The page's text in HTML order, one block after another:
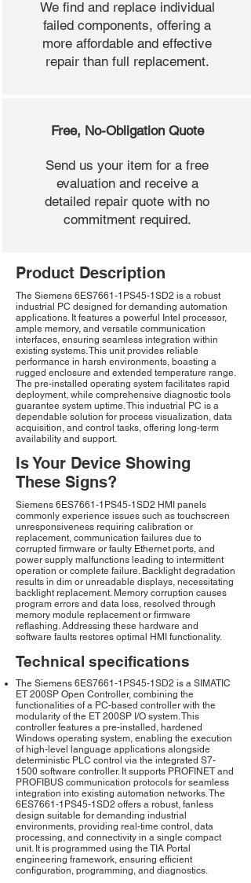
We find and replace individual
failed components, offering a
more affordable and effective
repair than full replacement.
Free, No-Obligation Quote
Send us your item for a free
evaluation and receive a
detailed repair quote with no
commitment required.
Product Description
The Siemens 6ES7661-1PS45-1SD2 is a robust
industrial PC designed for demanding automation
applications. It features a powerful Intel processor,
ample memory, and versatile communication
interfaces, ensuring seamless integration within
existing systems. This unit provides reliable
performance in harsh environments, boasting a
rugged enclosure and extended temperature range.
The pre-installed operating system facilitates rapid
deployment, while comprehensive diagnostic tools
guarantee system uptime. This industrial PC is a
dependable solution for process visualization, data
acquisition, and control tasks, offering long-term
availability and support.
Is Your Device Showing
These Signs?
Siemens 6ES7661-1PS45-1SD2 HMI panels
commonly experience issues such as touchscreen
unresponsiveness requiring calibration or
replacement, communication failures due to
corrupted firmware or faulty Ethernet ports, and
power supply malfunctions leading to intermittent
operation or complete failure. Backlight degradation
results in dim or unreadable displays, necessitating
backlight replacement. Memory corruption causes
program errors and data loss, resolved through
memory module replacement or firmware
reflashing. Addressing these hardware and
software faults restores optimal HMI functionality.
Technical specifications
The Siemens 6ES7661-1PS45-1SD2 is a SIMATIC
ET 200SP Open Controller, combining the
functionalities of a PC-based controller with the
modularity of the ET 200SP I/O system. This
controller features a pre-installed, hardened
Windows operating system, enabling the execution
of high-level language applications alongside
deterministic PLC control via the integrated S7-
1500 software controller. It supports PROFINET and
PROFIBUS communication protocols for seamless
integration into existing automation networks. The
6ES7661-1PS45-1SD2 offers a robust, fanless
design suitable for demanding industrial
environments, providing real-time control, data
processing, and connectivity in a single compact
unit. It is programmed using the TIA Portal
engineering framework, ensuring efficient
configuration, programming, and diagnostics.